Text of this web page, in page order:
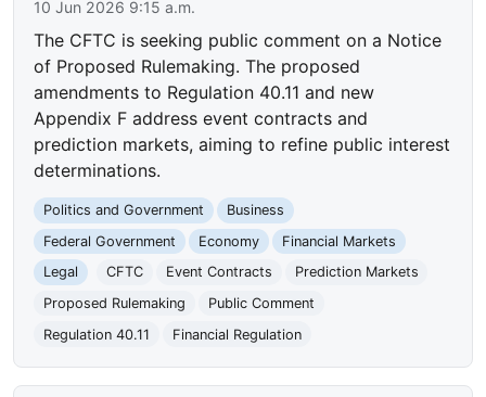
10 Jun 2026 9:15 a.m.
The CFTC is seeking public comment on a Notice
of Proposed Rulemaking. The proposed
amendments to Regulation 40.11 and new
Appendix F address event contracts and
prediction markets, aiming to refine public interest
determinations.
Politics and Government
Business
Federal Government
Economy
Financial Markets
Legal
CFTC Event Contracts
Prediction Markets
Proposed Rulemaking
Public Comment
Regulation 40.11
Financial Regulation